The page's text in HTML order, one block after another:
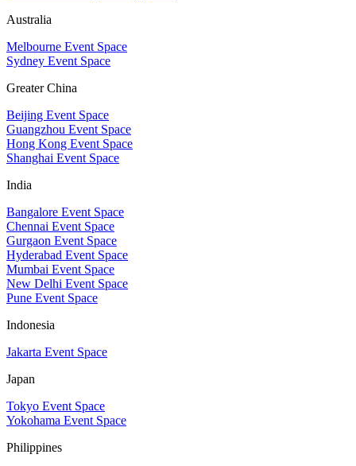
Australia
Melbourne Event Space
Sydney Event Space
Greater China
Beijing Event Space
Guangzhou Event Space
Hong Kong Event Space
Shanghai Event Space
India
Bangalore Event Space
Chennai Event Space
Gurgaon Event Space
Hyderabad Event Space
Mumbai Event Space
New Delhi Event Space
Pune Event Space
Indonesia
Jakarta Event Space
Japan
Tokyo Event Space
Yokohama Event Space
Philippines